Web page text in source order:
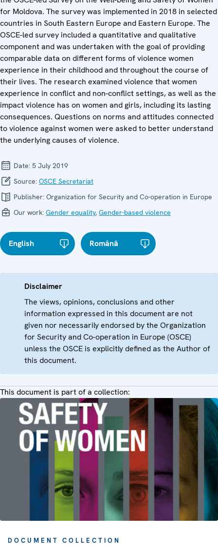
for Moldova. The survey was implemented in 2018 in selected
countries in South Eastern Europe and Eastern Europe. The
OSCE-led survey included a quantitative and qualitative
component and was undertaken with the goal of providing
comparable data on different forms of violence women
experience in their childhood and throughout the course of
their lives. The research examined violence that women
experience in conflict and non-conflict settings, as well as the
impact violence has on women and girls, including its lasting
consequences. Questions on norms and attitudes connected
to violence against women were asked to better understand
the underlying causes of violence.
Date: 5 July 2019
Source: OSCE Secretariat
Publisher: Organization for Security and Co-operation in Europe
Our work: Gender equality, Gender-based violence
English Română
Disclaimer
The views, opinions, conclusions and other
information expressed in this document are not
given nor necessarily endorsed by the Organization
for Security and Co-operation in Europe (OSCE)
unless the OSCE is explicitly defined as the Author of
this document.
This document is part of a collection:
DOCUMENT COLLECTION